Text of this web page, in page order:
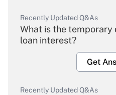
Recently Updated Q&As
What is the
loan interest?
Get
Recently Updated Q&As